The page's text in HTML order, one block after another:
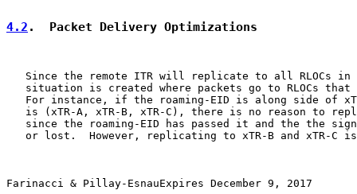
4.2 .  Packet Delivery Optimizations
Since the remote ITR will replicate to all RLOCs in
situation is created where packets go to RLOCs that
For instance, if the roaming-EID is along side of
is (xTR-A, xTR-B, xTR-C), there is no reason to
since the roaming-EID has passed it and the the
or lost.  However, replicating to xTR-B and xTR-C
Farinacci & Pillay-EsnauExpires December 9, 2017